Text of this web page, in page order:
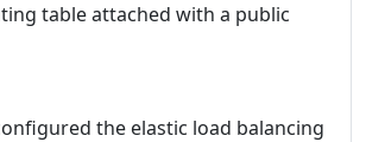
table attached with a public
the elastic load balancing